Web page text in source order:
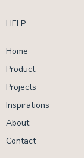
HELP
Home
Product
Projects
Inspirations
About
Contact